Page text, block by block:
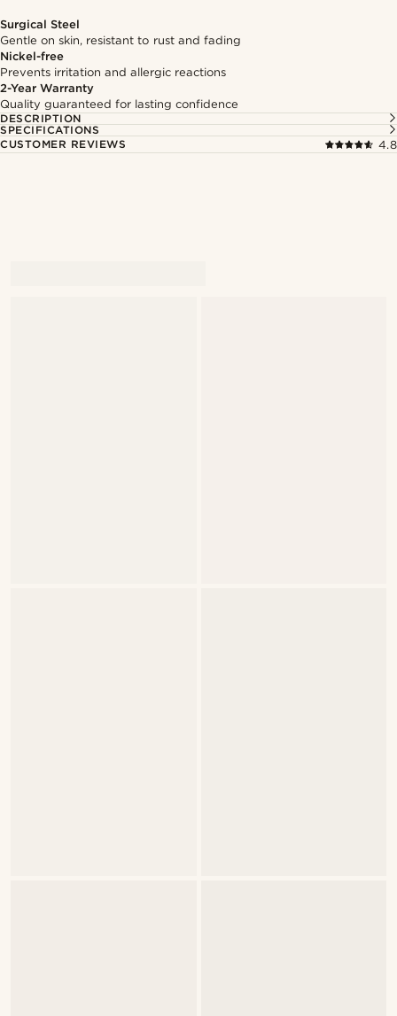
Surgical Steel
Gentle on skin, resistant to rust and fading
Nickel-free
Prevents irritation and allergic reactions
2-Year Warranty
Quality guaranteed for lasting confidence
DESCRIPTION
SPECIFICATIONS
CUSTOMER REVIEWS
4.8